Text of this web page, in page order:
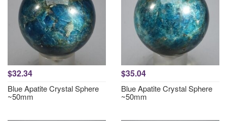
$32.34
Blue Apatite Crystal Sphere
~50mm
$35.04
Blue Apatite Crystal Sphere
~50mm